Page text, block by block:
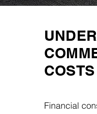
COSTS
Financial